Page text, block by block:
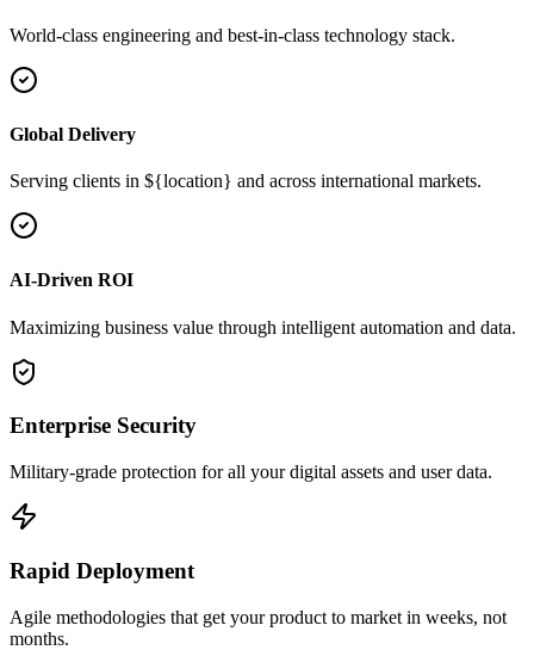
World-class engineering and best-in-class technology stack.
Global Delivery
Serving clients in ${location} and across international markets.
AI-Driven ROI
Maximizing business value through intelligent automation and data.
Enterprise Security
Military-grade protection for all your digital assets and user data.
Rapid Deployment
Agile methodologies that get your product to market in weeks, not
months.